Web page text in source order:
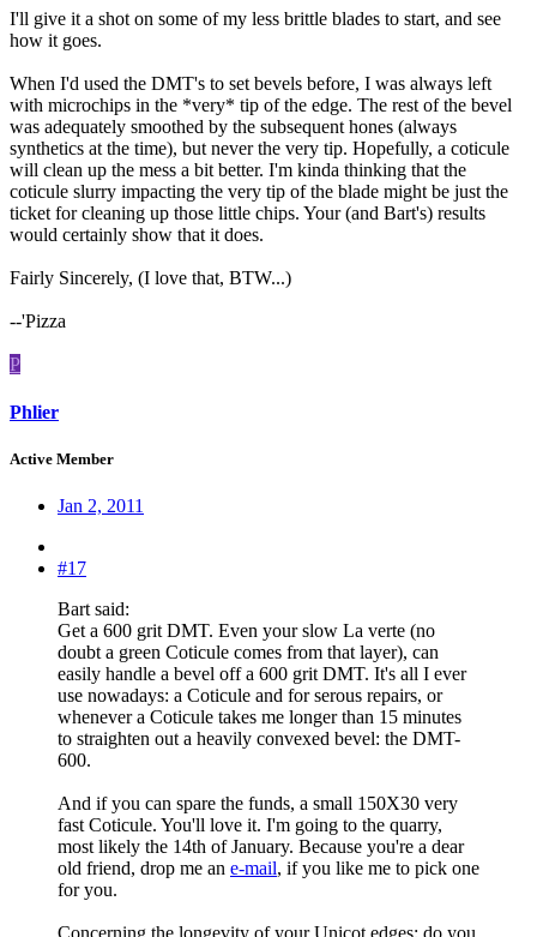
I'll give it a shot on some of my less brittle blades to start, and see
how it goes.
When I'd used the DMT's to set bevels before, I was always left
with microchips in the *very* tip of the edge. The rest of the bevel
was adequately smoothed by the subsequent hones (always
synthetics at the time), but never the very tip. Hopefully, a coticule
will clean up the mess a bit better. I'm kinda thinking that the
coticule slurry impacting the very tip of the blade might be just the
ticket for cleaning up those little chips. Your (and Bart's) results
would certainly show that it does.
Fairly Sincerely, (I love that, BTW...)
--'Pizza
P
Phlier
Active Member
Jan 2, 2011
#17
Bart said:
Get a 600 grit DMT. Even your slow La verte (no
doubt a green Coticule comes from that layer), can
easily handle a bevel off a 600 grit DMT. It's all I ever
use nowadays: a Coticule and for serous repairs, or
whenever a Coticule takes me longer than 15 minutes
to straighten out a heavily convexed bevel: the DMT-
600.
And if you can spare the funds, a small 150X30 very
fast Coticule. You'll love it. I'm going to the quarry,
most likely the 14th of January. Because you're a dear
old friend, drop me an e-mail, if you like me to pick one
for you.
Concerning the longevity of your Unicot edges: do you